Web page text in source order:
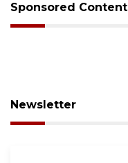
Sponsored Content
Newsletter